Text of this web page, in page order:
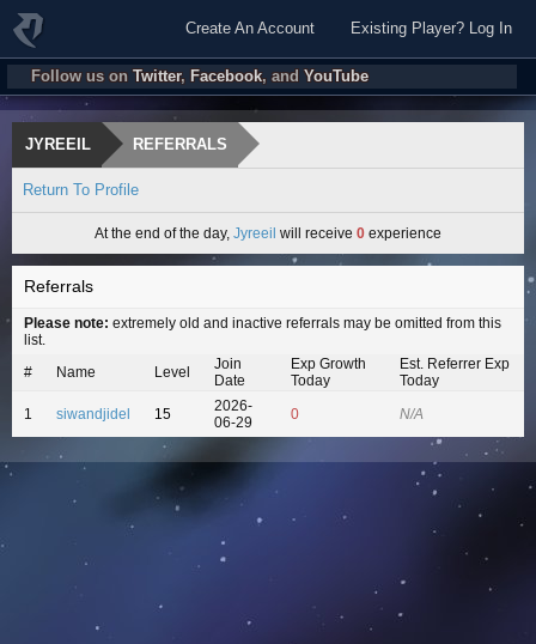
Create An Account Existing Player? Log In
Follow us onTwitter, Facebook, and YouTube
JYREEIL REFERRALS
Return To Profile
At the end of the day, Jyreeil will receive 0 experience
Referrals
Please note: extremely old and inactive referrals may be omitted from this
list.
#
Name Level
Join
Date
Exp Growth
Today
Est. Referrer Exp
Today
1
siwandjidel 15
2026-
06-29
0 N/A